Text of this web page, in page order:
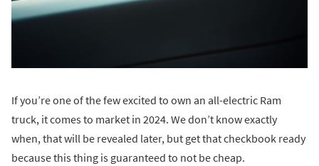
If you’re one of the few excited to own an all-electric Ram
truck, it comes to market in 2024. We don’t know exactly
when, that will be revealed later, but get that checkbook ready
because this thing is guaranteed to not be cheap.